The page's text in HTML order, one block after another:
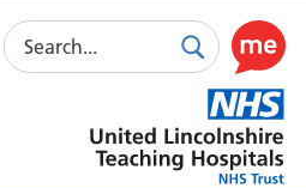
Search
SearchUse
this
link
to
enable
Lincolnshire
Hospitals